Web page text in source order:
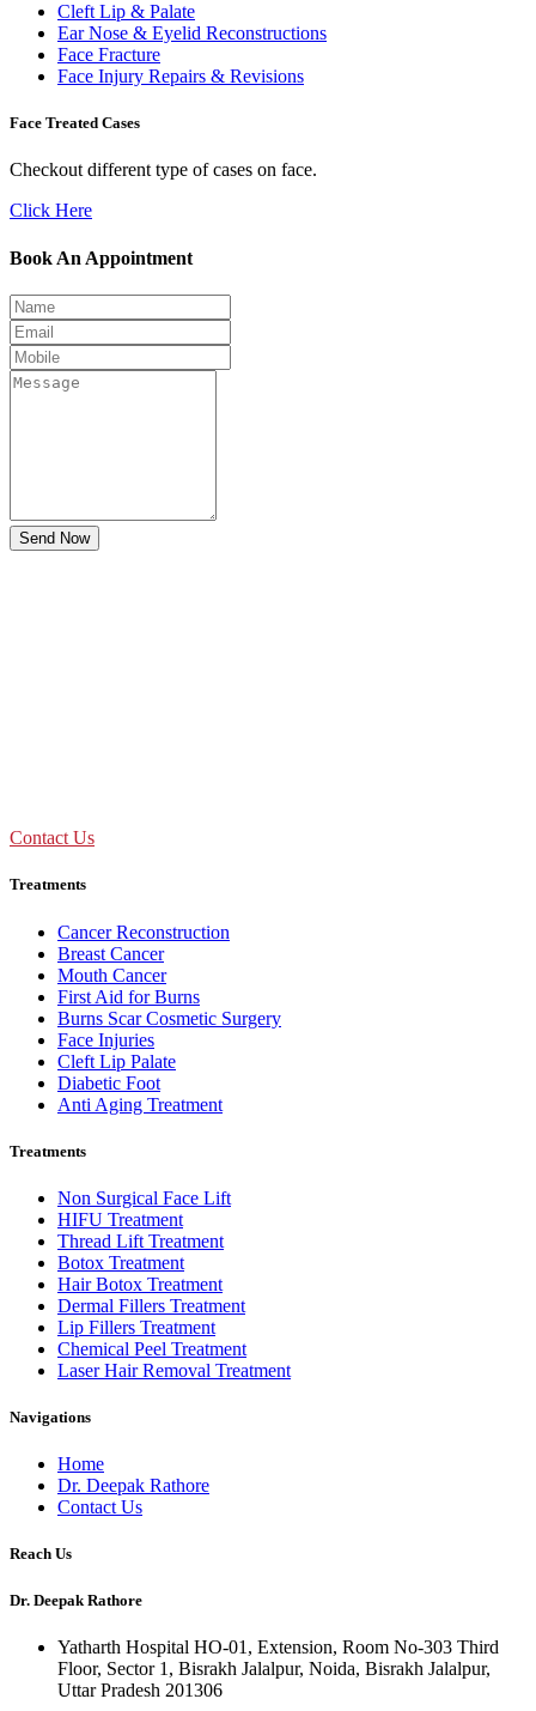
Cleft Lip & Palate
Ear Nose & Eyelid Reconstructions
Face Fracture
Face Injury Repairs & Revisions
Face Treated Cases
Checkout different type of cases on face.
Click Here
Book An Appointment
Send Now
Contact Us
Treatments
Cancer Reconstruction
Breast Cancer
Mouth Cancer
First Aid for Burns
Burns Scar Cosmetic Surgery
Face Injuries
Cleft Lip Palate
Diabetic Foot
Anti Aging Treatment
Treatments
Non Surgical Face Lift
HIFU Treatment
Thread Lift Treatment
Botox Treatment
Hair Botox Treatment
Dermal Fillers Treatment
Lip Fillers Treatment
Chemical Peel Treatment
Laser Hair Removal Treatment
Navigations
Home
Dr. Deepak Rathore
Contact Us
Reach Us
Dr. Deepak Rathore
Yatharth Hospital HO-01, Extension, Room No-303 Third
Floor, Sector 1, Bisrakh Jalalpur, Noida, Bisrakh Jalalpur,
Uttar Pradesh 201306